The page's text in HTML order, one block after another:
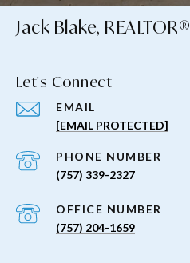
Jack Blake, REALTOR®
Let's Connect
EMAIL
[EMAIL PROTECTED]
PHONE NUMBER
(757) 339-2327
(757) 204-1659